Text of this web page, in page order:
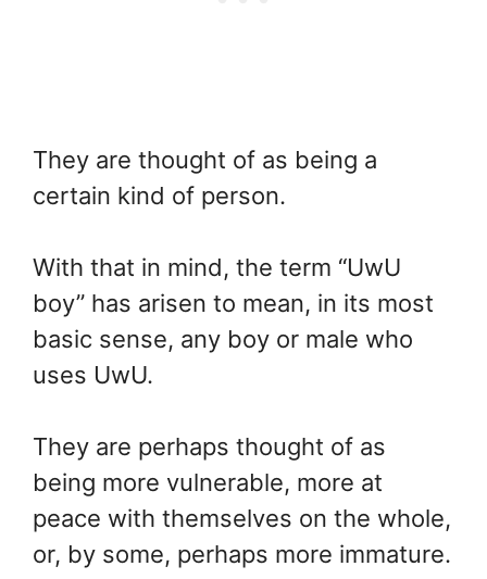
They are thought of as being a
certain kind of person.
With that in mind, the term “UwU
boy” has arisen to mean, in its most
basic sense, any boy or male who
uses UwU.
They are perhaps thought of as
being more vulnerable, more at
peace with themselves on the whole,
or, by some, perhaps more immature.